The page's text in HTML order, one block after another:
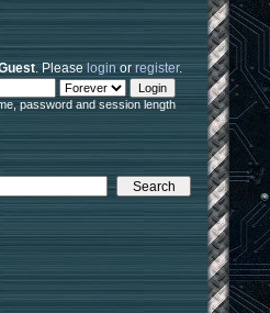
. Pleaselogin orregister.
password and session length